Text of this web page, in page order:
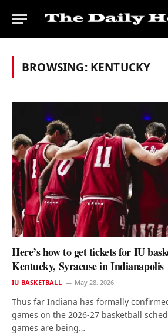
BROWSING: KENTUCKY
Here’s how to get tickets for IU
Kentucky, Syracuse in Indianapolis
IU BASKETBALL May 28, 2026
Thus far Indiana has formally
games on the 2026-27 basketball
games are being…